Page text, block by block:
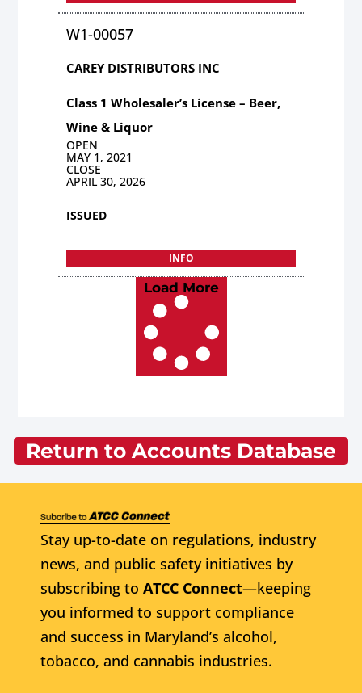
W1-00057
CAREY DISTRIBUTORS INC
Class 1 Wholesaler’s License – Beer,
Wine & Liquor
OPEN
MAY 1, 2021
CLOSE
APRIL 30, 2026
ISSUED
INFO
Load More
Return to Accounts Database
Stay up-to-date on regulations, industry
news, and public safety initiatives by
subscribing to ATCC Connect—keeping
you informed to support compliance
and success in Maryland’s alcohol,
tobacco, and cannabis industries.